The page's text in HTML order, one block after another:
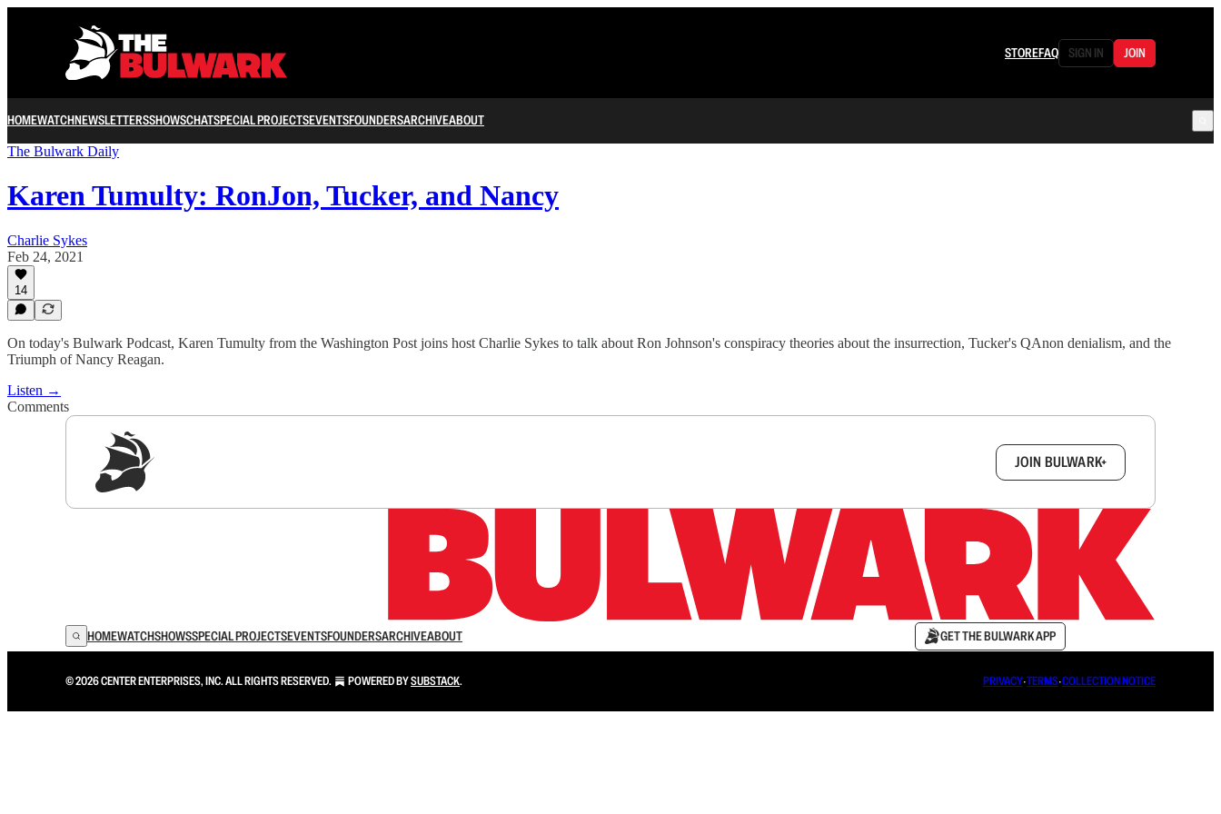
STOREFAQ SIGN IN JOIN
HOMEWATCHNEWSLETTERSSHOWSCHATSPECIAL PROJECTSEVENTSFOUNDERSARCHIVEABOUT
The Bulwark Daily
Karen Tumulty: RonJon, Tucker, and Nancy
Charlie Sykes
Feb 24, 2021
14
On today's Bulwark Podcast, Karen Tumulty from the Washington Post joins host Charlie Sykes to talk about Ron Johnson's conspiracy theories about the insurrection, Tucker's QAnon denialism, and the
Triumph of Nancy Reagan.
Listen →
Comments
JOIN BULWARK+
HOMEWATCHSHOWSSPECIAL PROJECTSEVENTSFOUNDERSARCHIVEABOUT GET THE BULWARK APP
© 2026 CENTER ENTERPRISES, INC. ALL RIGHTS RESERVED. POWERED BYSUBSTACK. PRIVACY∙TERMS∙COLLECTION NOTICE